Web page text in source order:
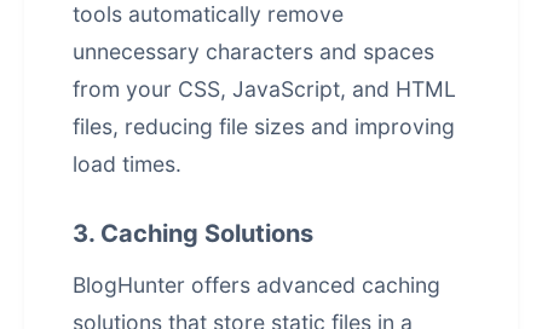
tools automatically remove
unnecessary characters and spaces
from your CSS, JavaScript, and HTML
files, reducing file sizes and improving
load times.
3. Caching Solutions
BlogHunter offers advanced caching
solutions that store static files in a